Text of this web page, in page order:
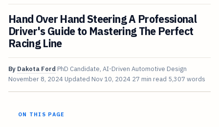
Hand Over Hand Steering A Professional
Driver's Guide to Mastering The Perfect
Racing Line
By Dakota Ford PhD Candidate, AI-Driven Automotive Design
November 8, 2024 Updated Nov 10, 2024 27 min read 5,307 words
ON THIS PAGE